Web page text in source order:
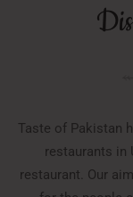
Taste of Pakistan
restaurants in
restaurant. Our